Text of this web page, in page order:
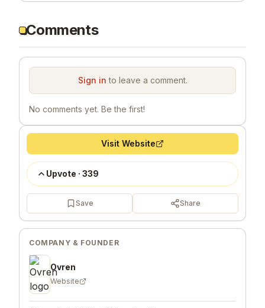
Comments
Sign in to leave a comment.
No comments yet. Be the first!
Visit Website
Upvote · 339
Save Share
COMPANY & FOUNDER
Ovren
Website